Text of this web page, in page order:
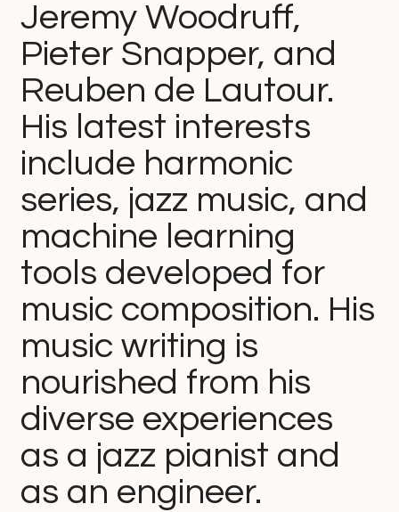
Jeremy Woodruff,
Pieter Snapper, and
Reuben de Lautour.
His latest interests
include harmonic
series, jazz music, and
machine learning
tools developed for
music composition. His
music writing is
nourished from his
diverse experiences
as a jazz pianist and
as an engineer.